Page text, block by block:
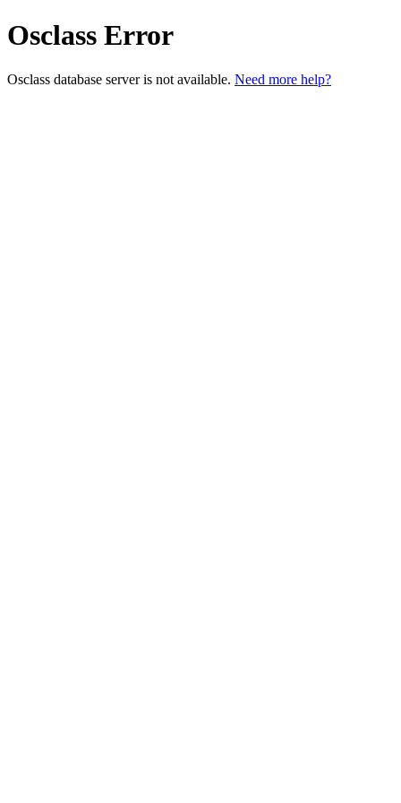
Osclass Error
Osclass database server is not available. Need more help?